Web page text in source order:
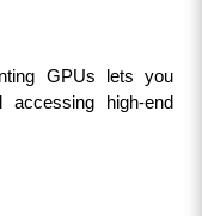
GPUs lets you
high-end